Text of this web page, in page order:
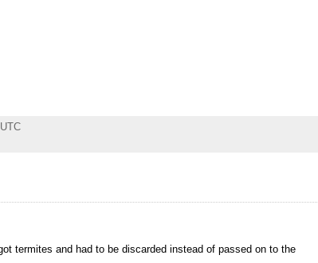
termites and had to be discarded instead of passed on to the